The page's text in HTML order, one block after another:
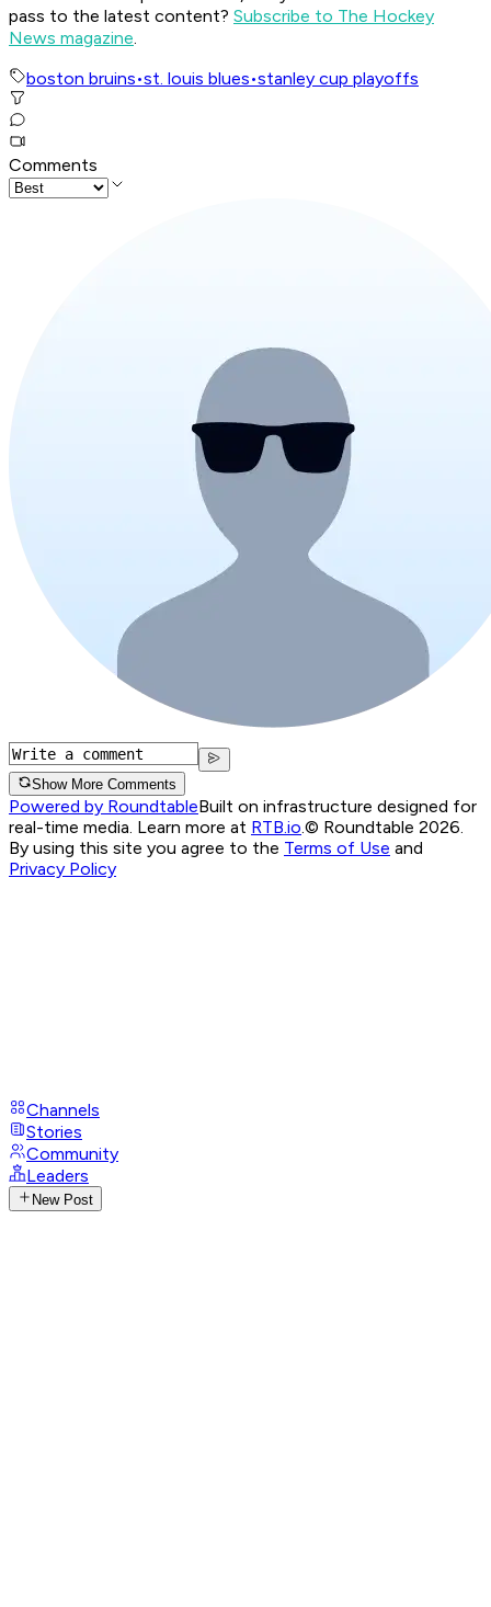
pass to the latest content? Subscribe to The Hockey
News magazine.
boston bruins•st. louis blues•stanley cup playoffs
Comments
Show More Comments
Powered by RoundtableBuilt on infrastructure designed for
real-time media. Learn more at RTB.io.© Roundtable 2026.
By using this site you agree to the Terms of Use and
Privacy Policy
Channels
Stories
Community
Leaders
New Post